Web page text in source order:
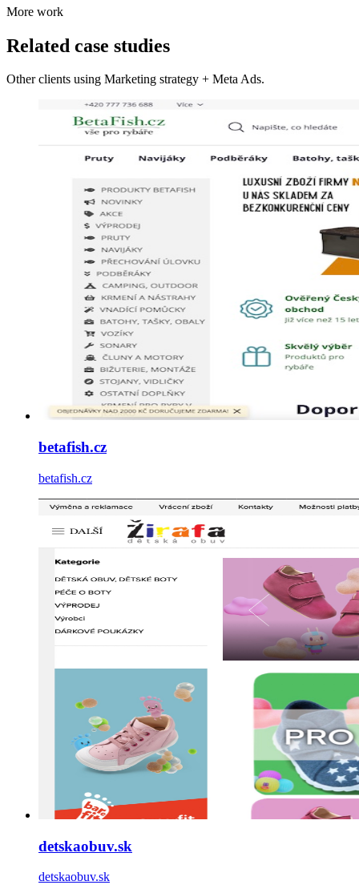
More work
Related case studies
Other clients using Marketing strategy + Meta Ads.
betafish.cz
betafish.cz
detskaobuv.sk
detskaobuv.sk